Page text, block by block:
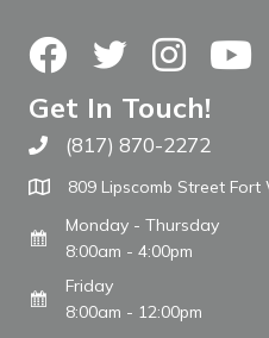
FacebookTwitterInstagram
Get In Touch!
Call The WARM Place
(817) 870-2272
809 Lipscomb Street Fort
Monday - Thursday
8:00am - 4:00pm
Friday
8:00am - 12:00pm